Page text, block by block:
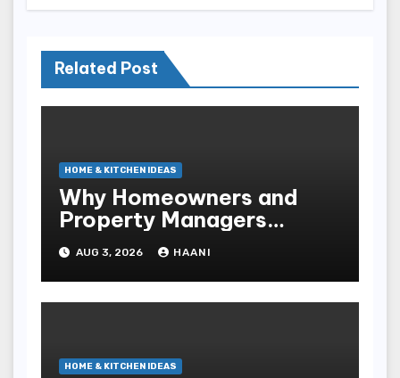
Related Post
HOME & KITCHEN IDEAS
Why Homeowners and
Property Managers
Choose RNF
Construction
AUG 3, 2026 HAANI
HOME & KITCHEN IDEAS